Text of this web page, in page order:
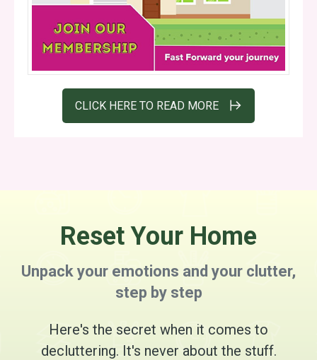
CLICK HERE TO READ MORE
Reset Your Home
Unpack your emotions and your clutter,
step by step
Here's the secret when it comes to
decluttering. It's never about the stuff.